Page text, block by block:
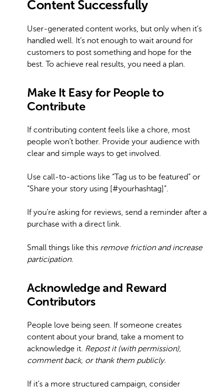
Content Successfully
User-generated content works, but only when it’s
handled well. It’s not enough to wait around for
customers to post something and hope for the
best. To achieve real results, you need a plan.
Make It Easy for People to
Contribute
If contributing content feels like a chore, most
people won’t bother. Provide your audience with
clear and simple ways to get involved.
Use call-to-actions like “Tag us to be featured” or
“Share your story using [#yourhashtag]”.
If you’re asking for reviews, send a reminder after a
purchase with a direct link.
Small things like this remove friction and increase
participation.
Acknowledge and Reward
Contributors
People love being seen. If someone creates
content about your brand, take a moment to
acknowledge it. Repost it (with permission),
comment back, or thank them publicly.
If it’s a more structured campaign, consider